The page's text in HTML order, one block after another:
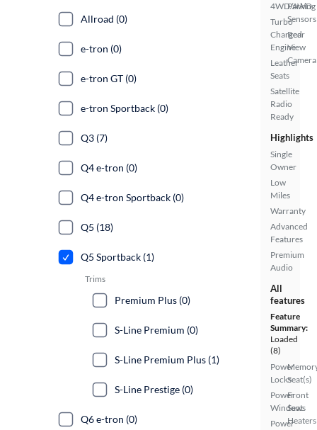
4WD/AWD
Turbo
Charged
Engine
Leather
Seats
Satellite
Radio
Ready
Parking
Sensors
Rear
View
Camera
Highlights
Single
Owner
Low
Miles
Warranty
Advanced
Features
Premium
Audio
All
features
Feature
Summary:
Loaded
(8)
Power
Locks
Power
Windows
Power
Seat(s)
Front
Seat
Heaters
Allroad (0)
e-tron (0)
e-tron GT (0)
e-tron Sportback (0)
Q3 (7)
Q4 e-tron (0)
Q4 e-tron Sportback (0)
Q5 (18)
Q5 Sportback (1)
Trims
Premium Plus (0)
S-Line Premium (0)
S-Line Premium Plus (1)
S-Line Prestige (0)
Q6 e-tron (0)